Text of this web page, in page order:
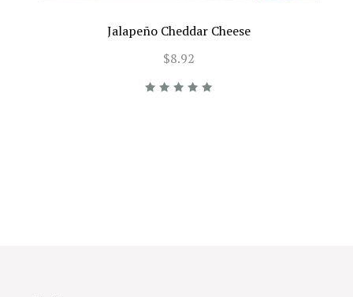
Jalapeño Cheddar Cheese
$8.92